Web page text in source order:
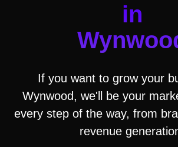
in
If you want to grow your
Wynwood, we'll be your
every step of the way, from
revenue